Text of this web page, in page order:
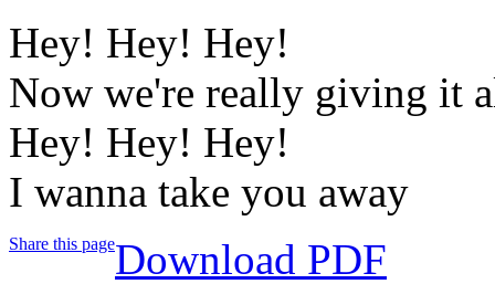
Hey! Hey! Hey!
Now we're really giving it
Hey! Hey! Hey!
I wanna take you away
Share this pageDownload PDF